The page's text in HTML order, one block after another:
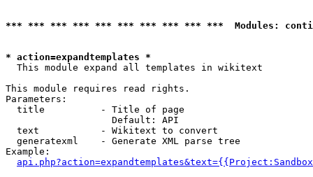
*** *** *** *** *** *** *** *** *** ***  Modules:
* action=expandtemplates *
This module expand all templates in wikitext
This module requires read rights.
Parameters:
  title          - Title of page
                   Default: API
  text           - Wikitext to convert
  generatexml    - Generate XML parse tree
Example: